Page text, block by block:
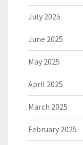
July 2025
June 2025
May 2025
April 2025
March 2025
February 2025